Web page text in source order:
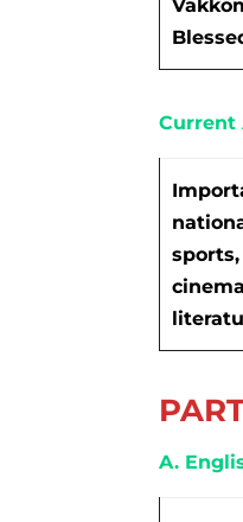
Current
sports,
A.